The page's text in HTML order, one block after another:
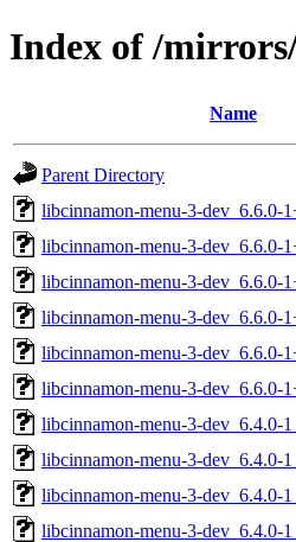
Index of /
Name
Parent Directory
libcinnamon-menu-3-dev_6.6.0-
libcinnamon-menu-3-dev_6.6.0-
libcinnamon-menu-3-dev_6.6.0-
libcinnamon-menu-3-dev_6.6.0-
libcinnamon-menu-3-dev_6.6.0-
libcinnamon-menu-3-dev_6.6.0-
libcinnamon-menu-3-dev_6.4.0-
libcinnamon-menu-3-dev_6.4.0-
libcinnamon-menu-3-dev_6.4.0-
libcinnamon-menu-3-dev_6.4.0-